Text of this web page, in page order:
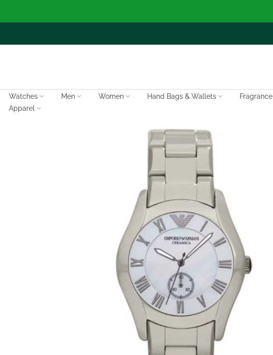
to
Watches Men Women Hand Bags & Wallets Fragrance
Apparel